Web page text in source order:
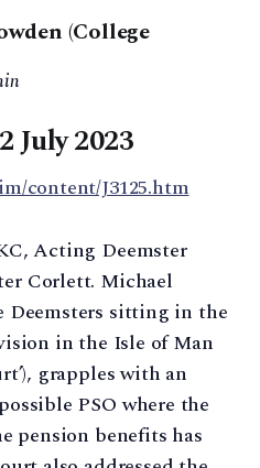
(College
July 2023
content/J3125.htm
Acting Deemster
Corlett. Michael
Deemsters sitting in the
in the Isle of Man
grapples with an
PSO where the
pension benefits has